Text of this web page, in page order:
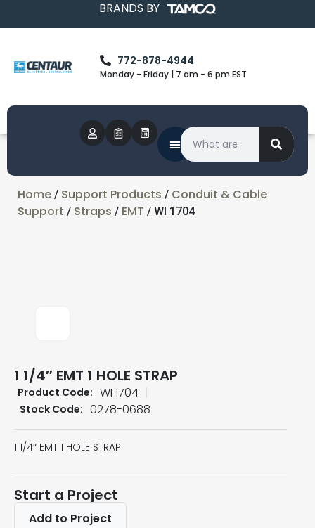
BRANDS BY
772-878-4944
Monday - Friday | 7 am - 6 pm EST
Home / Support Products / Conduit & Cable
Support / Straps / EMT / WI 1704
1 1/4″ EMT 1 HOLE STRAP
Product Code: WI 1704
Stock Code: 0278-0688
1 1/4″ EMT 1 HOLE STRAP
Start a Project
Add to Project